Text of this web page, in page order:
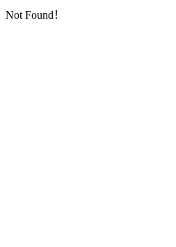
Not Found！